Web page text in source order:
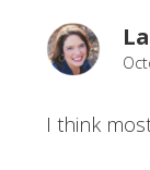
I think